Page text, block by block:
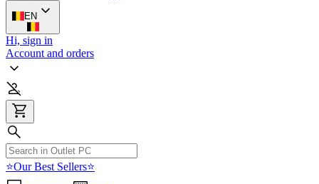
EN
Hi, sign in
Account and orders
⭐Our Best Sellers⭐